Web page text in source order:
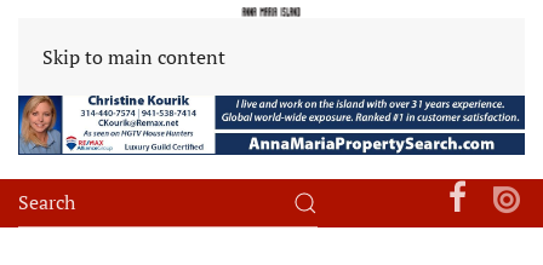
Skip to main content